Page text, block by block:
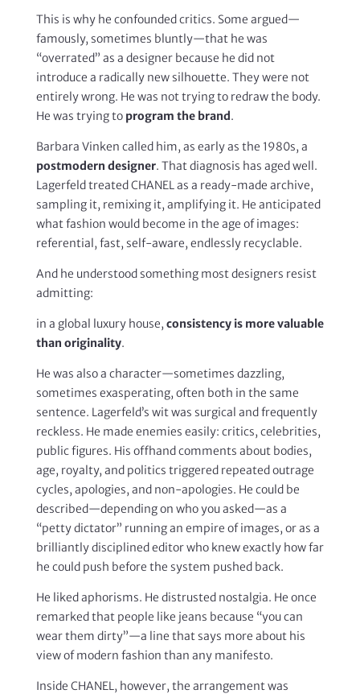
This is why he confounded critics. Some argued—
famously, sometimes bluntly—that he was
“overrated” as a designer because he did not
introduce a radically new silhouette. They were not
entirely wrong. He was not trying to redraw the body.
He was trying to program the brand.
Barbara Vinken called him, as early as the 1980s, a
postmodern designer. That diagnosis has aged well.
Lagerfeld treated CHANEL as a ready-made archive,
sampling it, remixing it, amplifying it. He anticipated
what fashion would become in the age of images:
referential, fast, self-aware, endlessly recyclable.
And he understood something most designers resist
admitting:
in a global luxury house, consistency is more valuable
than originality.
He was also a character—sometimes dazzling,
sometimes exasperating, often both in the same
sentence. Lagerfeld’s wit was surgical and frequently
reckless. He made enemies easily: critics, celebrities,
public figures. His offhand comments about bodies,
age, royalty, and politics triggered repeated outrage
cycles, apologies, and non-apologies. He could be
described—depending on who you asked—as a
“petty dictator” running an empire of images, or as a
brilliantly disciplined editor who knew exactly how far
he could push before the system pushed back.
He liked aphorisms. He distrusted nostalgia. He once
remarked that people like jeans because “you can
wear them dirty”—a line that says more about his
view of modern fashion than any manifesto.
Inside CHANEL, however, the arrangement was